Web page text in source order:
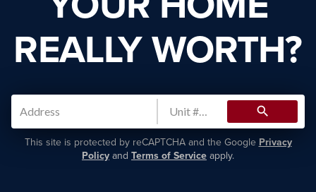
REALLY WORTH?
search
This site is protected by reCAPTCHA and the Google Privacy
Policy and Terms of Service apply.